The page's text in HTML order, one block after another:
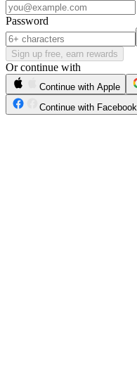
Password
Sign up free, earn rewards
Or continue with
Continue with Apple
Continue with Facebook